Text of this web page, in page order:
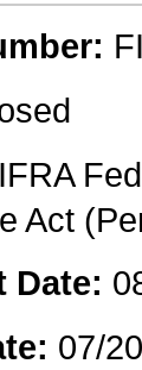
Act
Date:
07/